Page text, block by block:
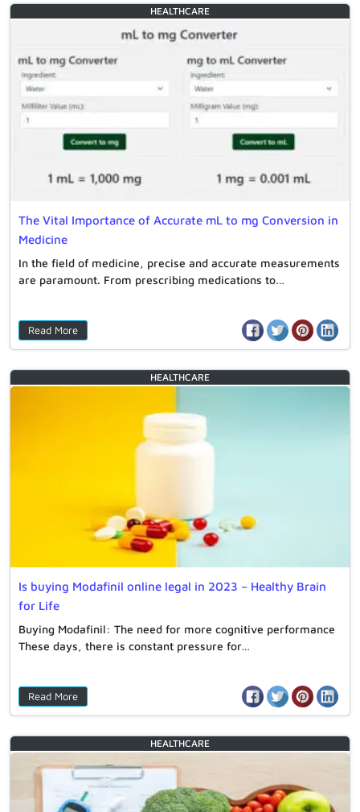
The Vital Importance of Accurate mL to mg Conversion in
Medicine
In the field of medicine, precise and accurate measurements
are paramount. From prescribing medications to…
Read More
HEALTHCARE
Is buying Modafinil online legal in 2023 – Healthy Brain
for Life
Buying Modafinil: The need for more cognitive performance
These days, there is constant pressure for…
Read More
HEALTHCARE
HEALTHCARE